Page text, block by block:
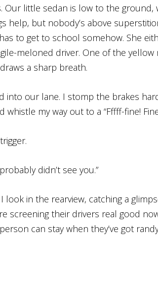
little sedan is low to the ground,
help, but nobody’s above
to get to school somehow. She
meloned driver. One of the yellow
a sharp breath.
into our lane. I stomp the brakes
my way out to a “Fffff-fine!
didn’t see you.”
I look in the rearview, catching a
screening their drivers real good
can stay when they’ve got